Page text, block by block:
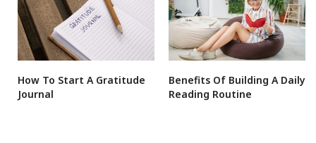
How To Start A Gratitude
Journal
Benefits Of Building A Daily
Reading Routine